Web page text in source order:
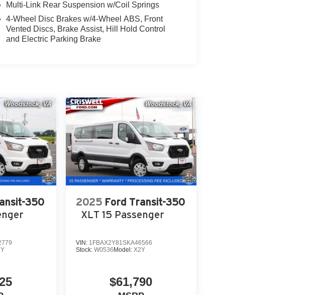
Multi-Link Rear Suspension w/Coil Springs
4-Wheel Disc Brakes w/4-Wheel ABS, Front
Vented Discs, Brake Assist, Hill Hold Control
and Electric Parking Brake
350
2025 Ford Transit-350
XLT 15 Passenger
VIN: 1FBAX2Y81SKA46566
Stock: W0536Model: X2Y
$61,790